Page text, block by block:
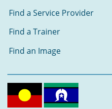
Find a Service Provider
Find a Trainer
Find an Image